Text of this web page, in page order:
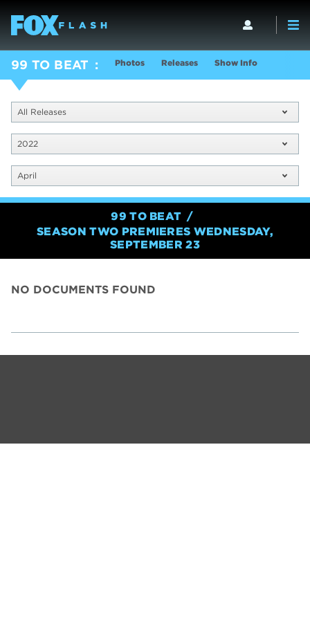
99 TO BEAT Photos Releases Show Info
All Releases
2022
April
99 TO BEAT
SEASON TWO PREMIERES WEDNESDAY,
SEPTEMBER 23
NO DOCUMENTS FOUND